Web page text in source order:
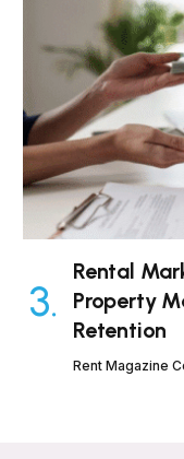
Rental
Property
Retention
Rent Magazine